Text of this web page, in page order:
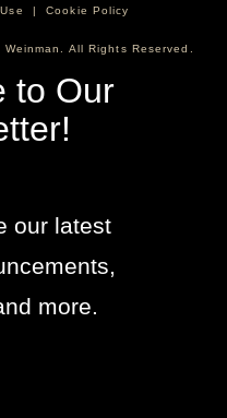
|Cookie Policy
All Rights Reserved.
to Our
our latest
more.